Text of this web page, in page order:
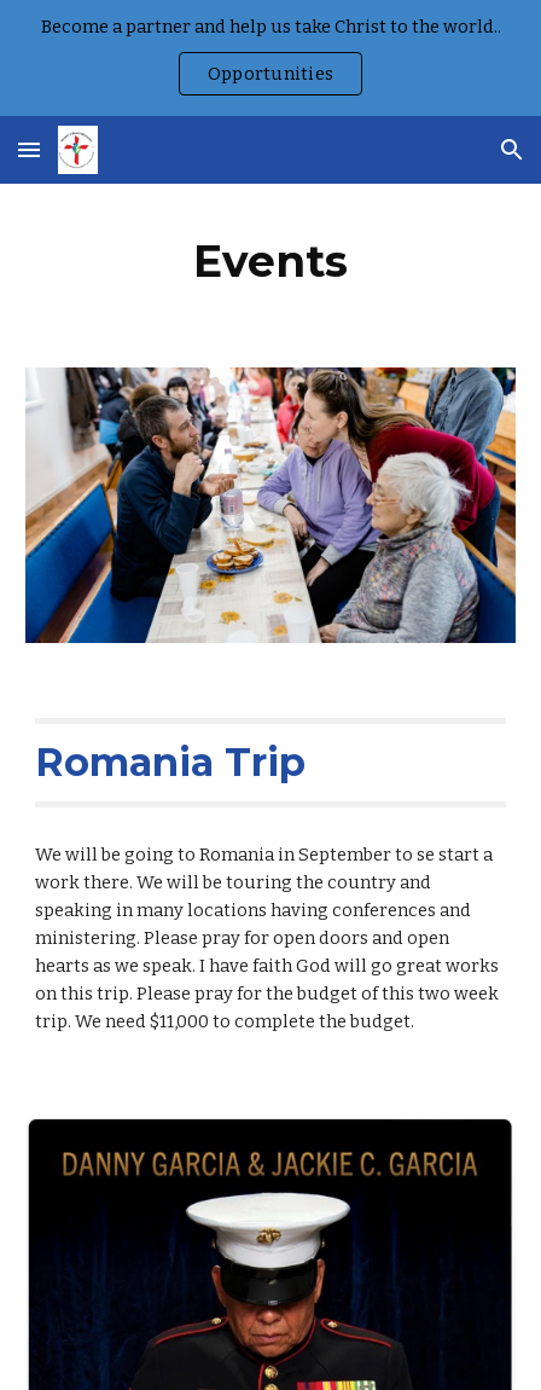
Become a partner and help us take Christ to the world..
Opportunities
Events
Romania Trip
We will be going to Romania in September to se start a
work there. We will be touring the country and
speaking in many locations having conferences and
ministering. Please pray for open doors and open
hearts as we speak. I have faith God will go great works
on this trip. Please pray for the budget of this two week
trip. We need $11,000 to complete the budget.